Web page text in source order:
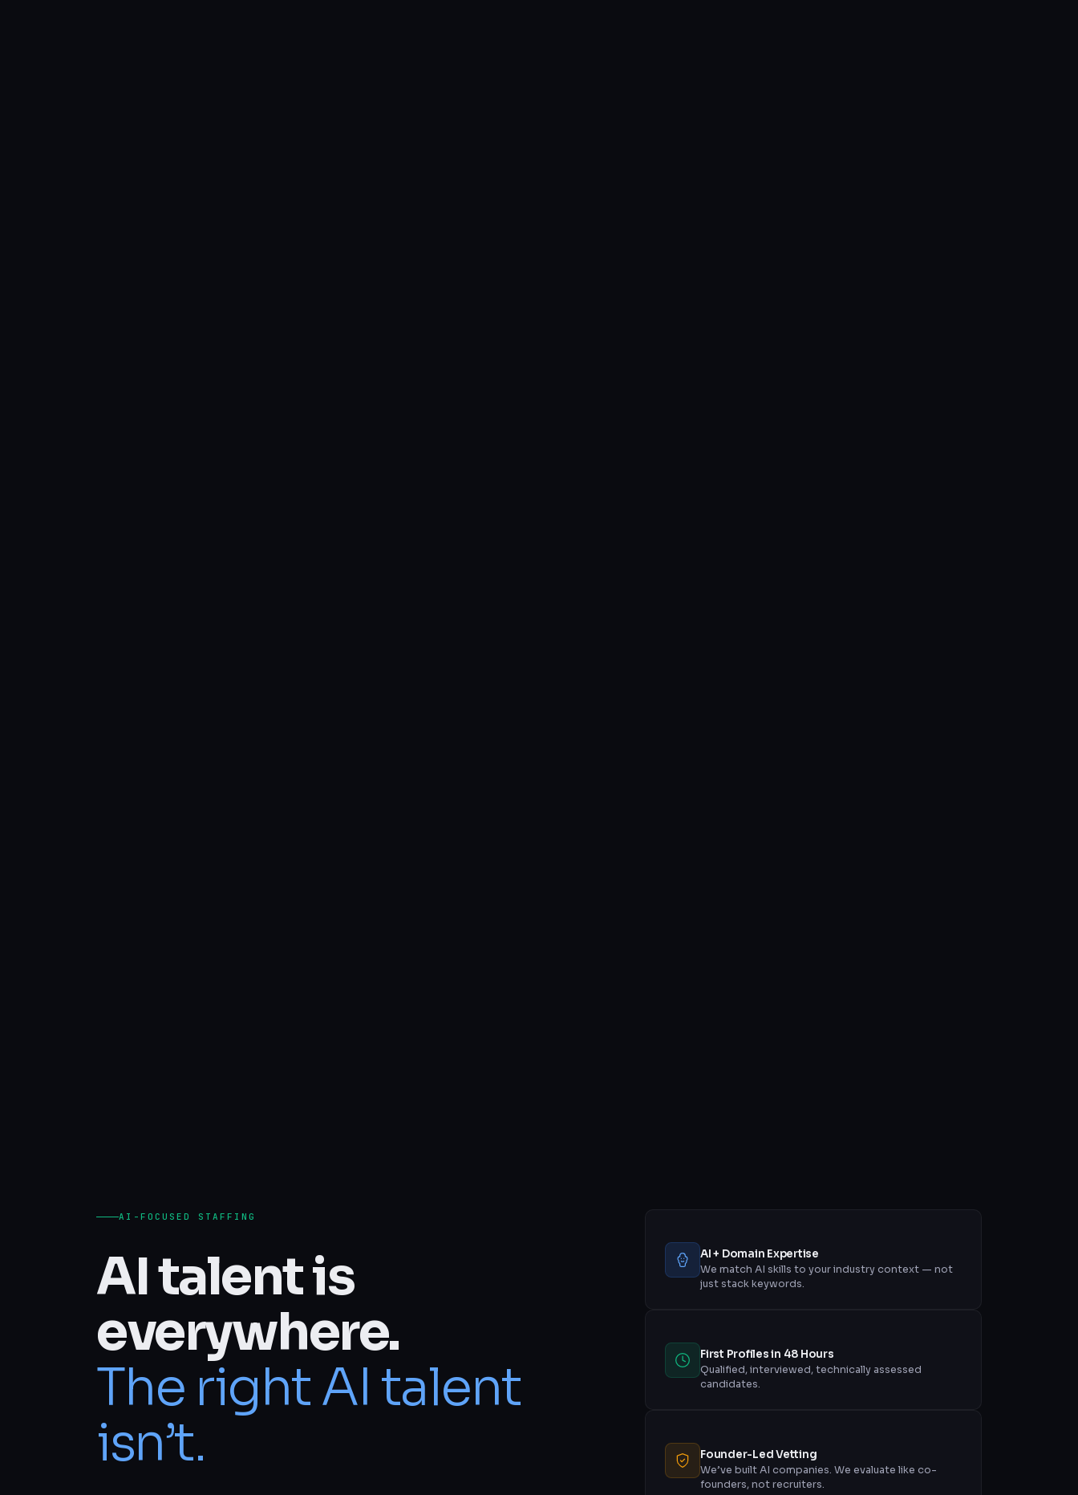
AI-FOCUSED STAFFING
AI talent is
everywhere.
The right AI talent
isn’t.
AI + Domain Expertise
We match AI skills to your industry context — not
just stack keywords.
First Profiles in 48 Hours
Qualified, interviewed, technically assessed
candidates.
Founder-Led Vetting
We’ve built AI companies. We evaluate like co-
founders, not recruiters.